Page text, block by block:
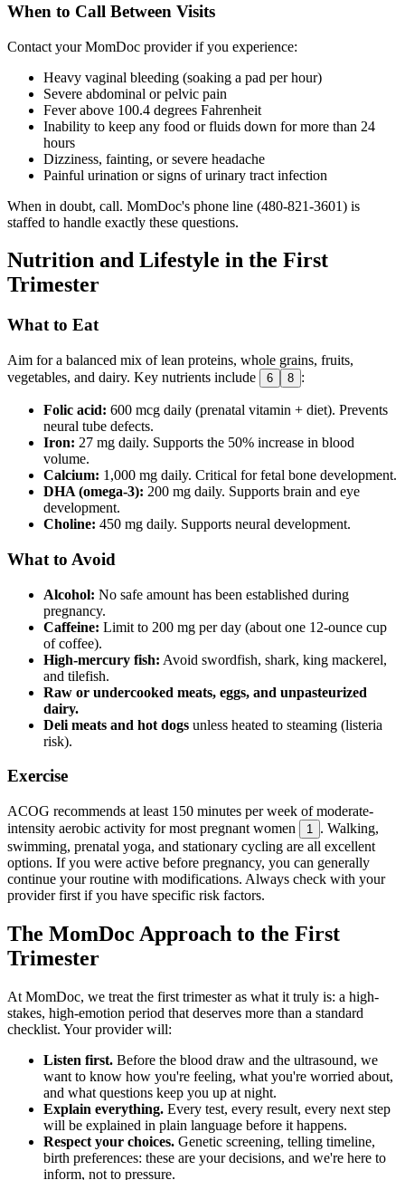
When to Call Between Visits
Contact your MomDoc provider if you experience:
Heavy vaginal bleeding (soaking a pad per hour)
Severe abdominal or pelvic pain
Fever above 100.4 degrees Fahrenheit
Inability to keep any food or fluids down for more than 24
hours
Dizziness, fainting, or severe headache
Painful urination or signs of urinary tract infection
When in doubt, call. MomDoc's phone line (480-821-3601) is
staffed to handle exactly these questions.
Nutrition and Lifestyle in the First
Trimester
What to Eat
Aim for a balanced mix of lean proteins, whole grains, fruits,
vegetables, and dairy. Key nutrients include
6 8 :
Folic acid: 600 mcg daily (prenatal vitamin + diet). Prevents
neural tube defects.
Iron: 27 mg daily. Supports the 50% increase in blood
volume.
Calcium: 1,000 mg daily. Critical for fetal bone development.
DHA (omega-3): 200 mg daily. Supports brain and eye
development.
Choline: 450 mg daily. Supports neural development.
What to Avoid
Alcohol: No safe amount has been established during
pregnancy.
Caffeine: Limit to 200 mg per day (about one 12-ounce cup
of coffee).
High-mercury fish: Avoid swordfish, shark, king mackerel,
and tilefish.
Raw or undercooked meats, eggs, and unpasteurized
dairy.
Deli meats and hot dogs unless heated to steaming (listeria
risk).
Exercise
ACOG recommends at least 150 minutes per week of moderate-
intensity aerobic activity for most pregnant women
1
. Walking,
swimming, prenatal yoga, and stationary cycling are all excellent
options. If you were active before pregnancy, you can generally
continue your routine with modifications. Always check with your
provider first if you have specific risk factors.
The MomDoc Approach to the First
Trimester
At MomDoc, we treat the first trimester as what it truly is: a high-
stakes, high-emotion period that deserves more than a standard
checklist. Your provider will:
Listen first. Before the blood draw and the ultrasound, we
want to know how you're feeling, what you're worried about,
and what questions keep you up at night.
Explain everything. Every test, every result, every next step
will be explained in plain language before it happens.
Respect your choices. Genetic screening, telling timeline,
birth preferences: these are your decisions, and we're here to
inform, not to pressure.